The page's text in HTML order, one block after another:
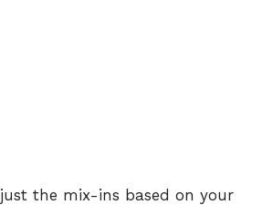
the mix-ins based on your